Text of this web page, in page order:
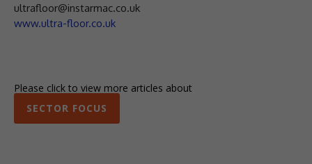
ultrafloor@instarmac.co.uk
www.ultra-floor.co.uk
Please click to view more articles about
SECTOR FOCUS